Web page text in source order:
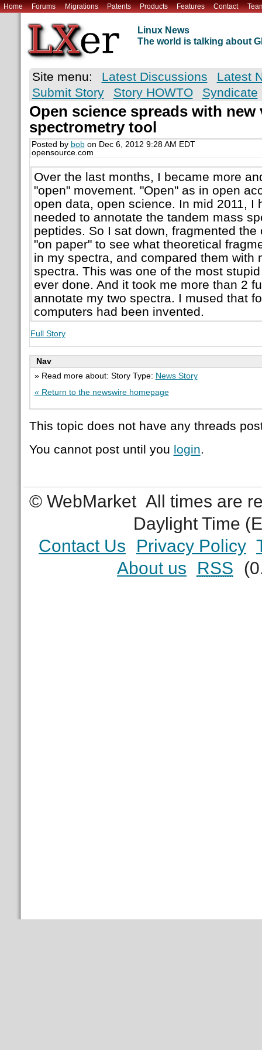
Home Forums Migrations Patents Products Features Contact
Linux News
The world is talking about
Site menu: Latest Discussions
Latest
Submit Story
Story HOWTO Syndicate
Open science spreads with
spectrometry tool
Posted by bobon Dec 6, 2012 9:28 AM EDT
opensource.com
Over the last months, I became more
"open" movement. "Open" as in open
open data, open science. In mid 2011, I
needed to annotate the tandem mass
peptides. So I sat down, fragmented
"on paper" to see what theoretical
in my spectra, and compared them with
spectra. This was one of the most
ever done. And it took me more than 2
annotate my two spectra. I mused that
computers had been invented.
Full Story
Nav
» Read more about: Story Type: News Story
« Return to the newswire homepage
This topic does not have any threads
You cannot post until you login.
© WebMarket All times are
Daylight Time
Contact Us
Privacy Policy
About us
RSS